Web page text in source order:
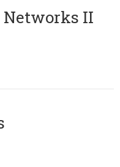
Networks II